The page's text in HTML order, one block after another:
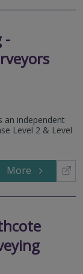
-
an independent
Level 2 & Level
More